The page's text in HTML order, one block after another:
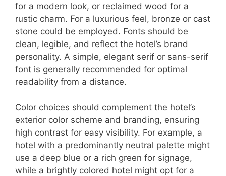
for a modern look, or reclaimed wood for a
rustic charm. For a luxurious feel, bronze or cast
stone could be employed. Fonts should be
clean, legible, and reflect the hotel’s brand
personality. A simple, elegant serif or sans-serif
font is generally recommended for optimal
readability from a distance.
Color choices should complement the hotel’s
exterior color scheme and branding, ensuring
high contrast for easy visibility. For example, a
hotel with a predominantly neutral palette might
use a deep blue or a rich green for signage,
while a brightly colored hotel might opt for a